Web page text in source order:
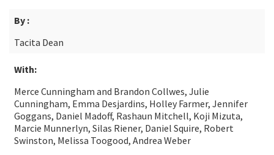
By :
Tacita Dean
With:
Merce Cunningham and Brandon Collwes, Julie
Cunningham, Emma Desjardins, Holley Farmer, Jennifer
Goggans, Daniel Madoff, Rashaun Mitchell, Koji Mizuta,
Marcie Munnerlyn, Silas Riener, Daniel Squire, Robert
Swinston, Melissa Toogood, Andrea Weber